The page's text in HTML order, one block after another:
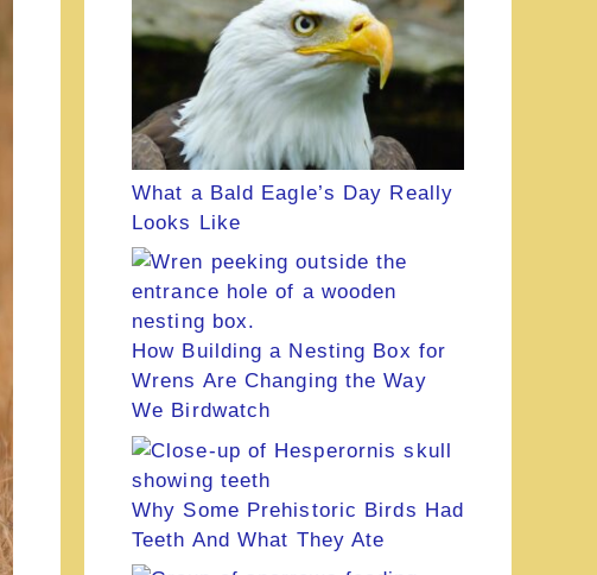
What a Bald Eagle’s Day Really
Looks Like
How Building a Nesting Box for
Wrens Are Changing the Way
We Birdwatch
Why Some Prehistoric Birds Had
Teeth And What They Ate